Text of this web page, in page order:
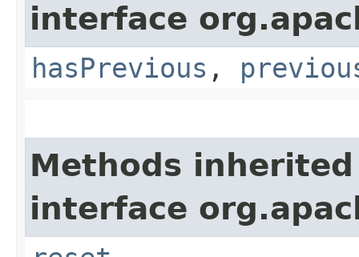
interface
hasPrevious ,
Methods
interface